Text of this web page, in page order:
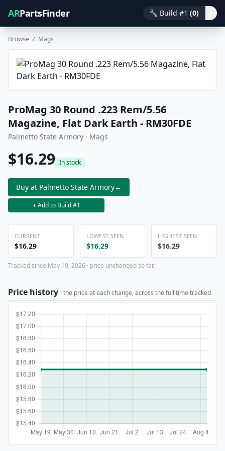
ARPartsFinder 🔧 Build #1 (0)
Browse / Mags
ProMag 30 Round .223 Rem/5.56
Magazine, Flat Dark Earth - RM30FDE
Palmetto State Armory · Mags
$16.29 In stock
Buy at Palmetto State Armory→
+ Add to Build #1
CURRENT
$16.29
LOWEST SEEN
$16.29
HIGHEST SEEN
$16.29
Tracked since May 19, 2026 · price unchanged so far.
Price history · the price at each change, across the full time tracked